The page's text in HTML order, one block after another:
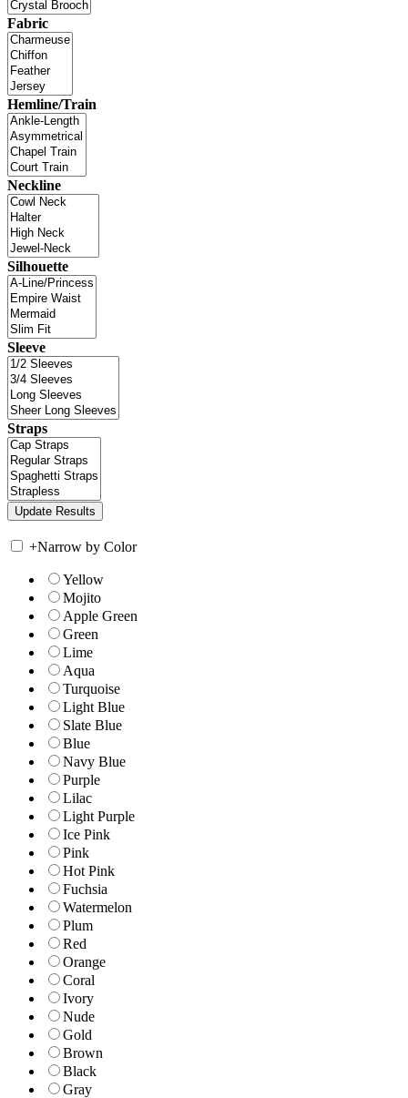
Fabric
Hemline/Train
Neckline
Silhouette
Sleeve
Straps
+Narrow by Color
Yellow
Mojito
Apple Green
Green
Lime
Aqua
Turquoise
Light Blue
Slate Blue
Blue
Navy Blue
Purple
Lilac
Light Purple
Ice Pink
Pink
Hot Pink
Fuchsia
Watermelon
Plum
Red
Orange
Coral
Ivory
Nude
Gold
Brown
Black
Gray